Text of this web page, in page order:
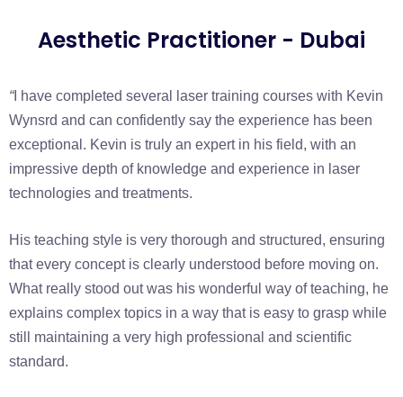
Aesthetic Practitioner - Dubai
“I have completed several laser training courses with Kevin
Wynsrd and can confidently say the experience has been
exceptional. Kevin is truly an expert in his field, with an
impressive depth of knowledge and experience in laser
technologies and treatments.
His teaching style is very thorough and structured, ensuring
that every concept is clearly understood before moving on.
What really stood out was his wonderful way of teaching, he
explains complex topics in a way that is easy to grasp while
still maintaining a very high professional and scientific
standard.